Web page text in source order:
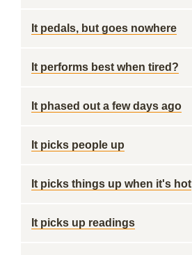
It pedals, but goes nowhere
It performs best when tired?
It phased out a few days ago
It picks people up
It picks things up when it's hot
It picks up readings